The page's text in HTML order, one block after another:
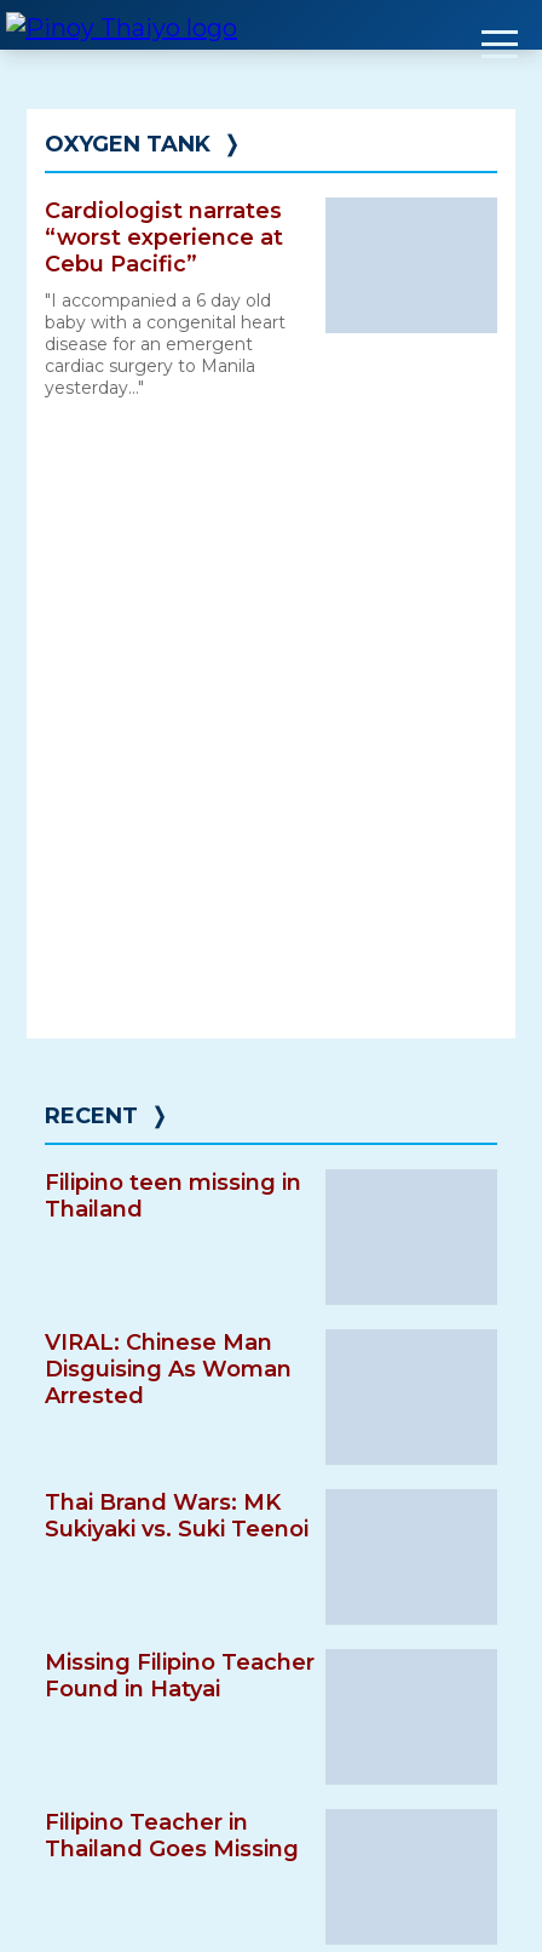
Skip
to
OXYGEN TANK ❭
Cardiologist narrates
“worst experience at
Cebu Pacific”
"I accompanied a 6 day old
baby with a congenital heart
disease for an emergent
cardiac surgery to Manila
yesterday..."
RECENT ❭
Filipino teen missing in
Thailand
VIRAL: Chinese Man
Disguising As Woman
Arrested
Thai Brand Wars: MK
Sukiyaki vs. Suki Teenoi
Missing Filipino Teacher
Found in Hatyai
Filipino Teacher in
Thailand Goes Missing